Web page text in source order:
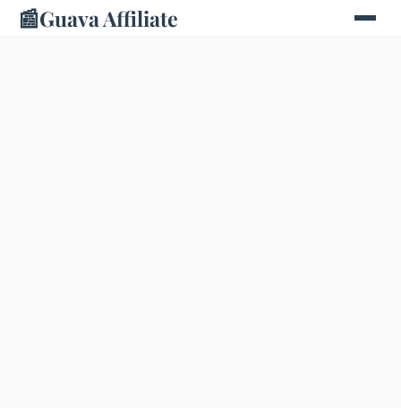
📰Guava Affiliate